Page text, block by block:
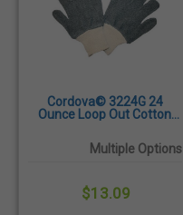
Cordova© 3224G 24
Ounce Loop Out Cotton
Dozen/Pairs
Multiple Options
$13.09